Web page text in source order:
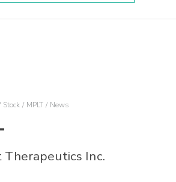
Stock MPLT News
Therapeutics Inc.